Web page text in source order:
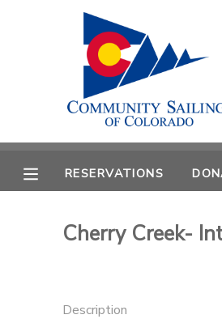
RESERVATIONS
Cherry Creek-
Description
MY ACCOUNT
RESERVATIONS
MESSAGE CENTER